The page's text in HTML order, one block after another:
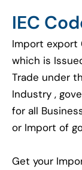
IEC
Import export
which is
Trade under
Industry ,
for all
or Import of
Get your